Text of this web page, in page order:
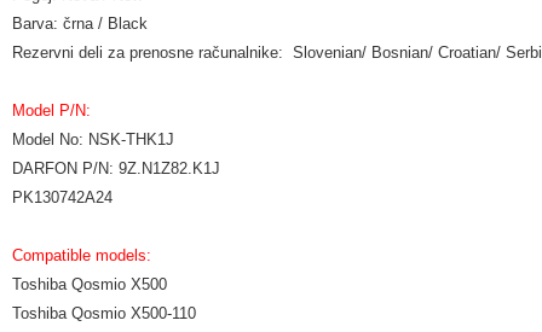
Barva: črna / Black
Rezervni deli za prenosne računalnike: Slovenian/ Bosnian/ Croatian/
Model P/N:
Model No: NSK-THK1J
DARFON P/N: 9Z.N1Z82.K1J
PK130742A24
Compatible models:
Toshiba Qosmio X500
Toshiba Qosmio X500-110